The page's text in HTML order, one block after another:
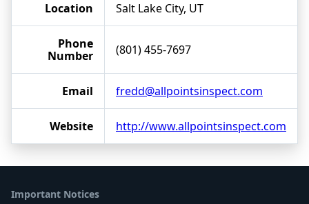
Location Salt Lake City, UT
Phone
Number
(801) 455-7697
Email fredd@allpointsinspect.com
Website http://www.allpointsinspect.com
Important Notices